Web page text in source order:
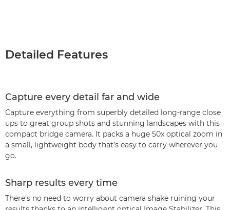
Detailed Features
Capture every detail far and wide
Capture everything from superbly detailed long-range close
ups to great group shots and stunning landscapes with this
compact bridge camera. It packs a huge 50x optical zoom in
a small, lightweight body that’s easy to carry wherever you
go.
Sharp results every time
There’s no need to worry about camera shake ruining your